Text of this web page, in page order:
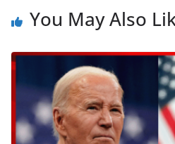
You May Also